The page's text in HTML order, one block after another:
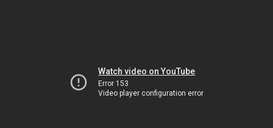
Watch video on YouTube
Error 153
Video player configuration error